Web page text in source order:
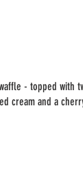
- topped with
cream and a